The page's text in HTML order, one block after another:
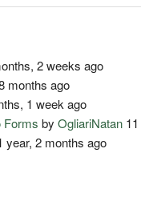
2 weeks ago
months ago
1 week ago
Forms byOgliariNatan
year, 2 months ago